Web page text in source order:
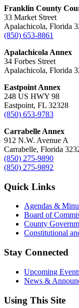
Franklin County
33 Market Street
Apalachicola, Florida
(850) 653-8861
Apalachicola Annex
34 Forbes Street
Apalachicola, Florida
Eastpoint Annex
248 US HWY 98
Eastpoint, FL 32328
(850) 653-9783
Carrabelle Annex
912 N.W. Avenue A
Carrabelle, Florida
(850) 275-9890
(850) 275-9892
Quick Links
Agendas &
Board of
County
Constitutional
Stay Connected
Upcoming
News &
Using This Site